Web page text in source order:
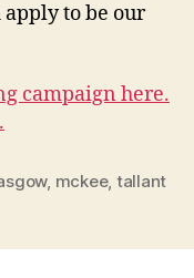
to be our
campaign here.
, mckee, tallant